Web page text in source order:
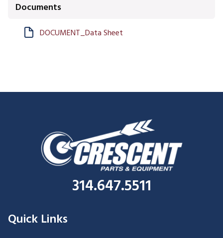
Documents
DOCUMENT_Data Sheet
314.647.5511
Quick Links